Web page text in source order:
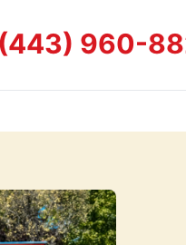
(443) 960-